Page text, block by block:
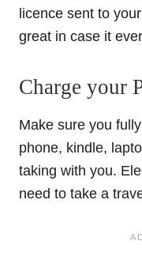
licence sent to
great in case it
Charge your
Make sure you fully
phone, kindle,
taking with you.
need to take a